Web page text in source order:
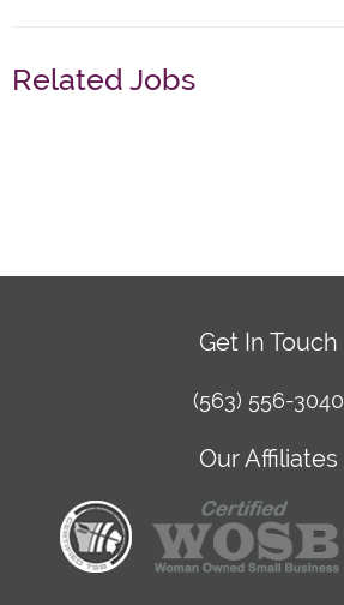
Related Jobs
Get In Touch
(563) 556-3040
Our Affiliates